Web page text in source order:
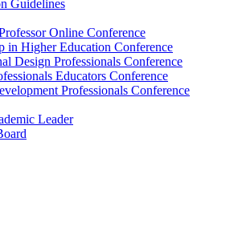
Guidelines
Online Conference
in Higher Education Conference
Design Professionals Conference
Educators Conference
Professionals Conference
Leader